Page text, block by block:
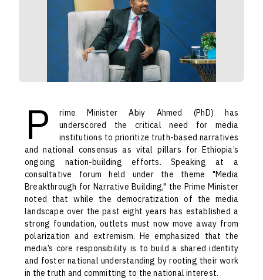
P
rime Minister Abiy Ahmed (PhD) has
underscored the critical need for media
institutions to prioritize truth-based narratives
and national consensus as vital pillars for Ethiopia’s
ongoing nation-building efforts. Speaking at a
consultative forum held under the theme "Media
Breakthrough for Narrative Building," the Prime Minister
noted that while the democratization of the media
landscape over the past eight years has established a
strong foundation, outlets must now move away from
polarization and extremism. He emphasized that the
media’s core responsibility is to build a shared identity
and foster national understanding by rooting their work
in the truth and committing to the national interest.